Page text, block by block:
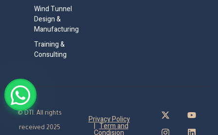
Wind Tunnel
Design &
Manufacturing
Training &
Consulting
© DTI. All rights
received 2025
Privacy Policy
| Term and
Condision